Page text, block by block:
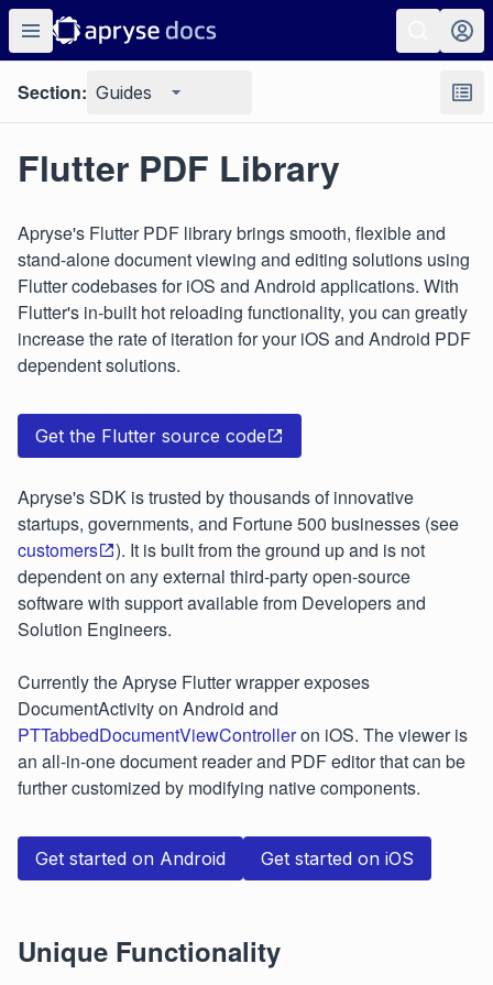
Section: Guides
Flutter PDF Library
Apryse's Flutter PDF library brings smooth, flexible and
stand-alone document viewing and editing solutions using
Flutter codebases for iOS and Android applications. With
Flutter's in-built hot reloading functionality, you can greatly
increase the rate of iteration for your iOS and Android PDF
dependent solutions.
Get the Flutter source code
Apryse's SDK is trusted by thousands of innovative
startups, governments, and Fortune 500 businesses (see
customers
). It is built from the ground up and is not
dependent on any external third-party open-source
software with support available from Developers and
Solution Engineers.
Currently the Apryse Flutter wrapper exposes
DocumentActivity on Android and
PTTabbedDocumentViewControlleron iOS. The viewer is
an all-in-one document reader and PDF editor that can be
further customized by modifying native components.
Get started on Android Get started on iOS
Unique Functionality